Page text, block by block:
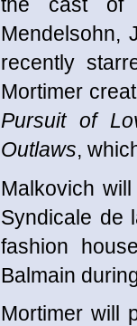
Mendelsohn,
recently
Mortimer
Pursuit of
Outlaws,
Malkovich
Syndicale de
fashion
Balmain
Mortimer will